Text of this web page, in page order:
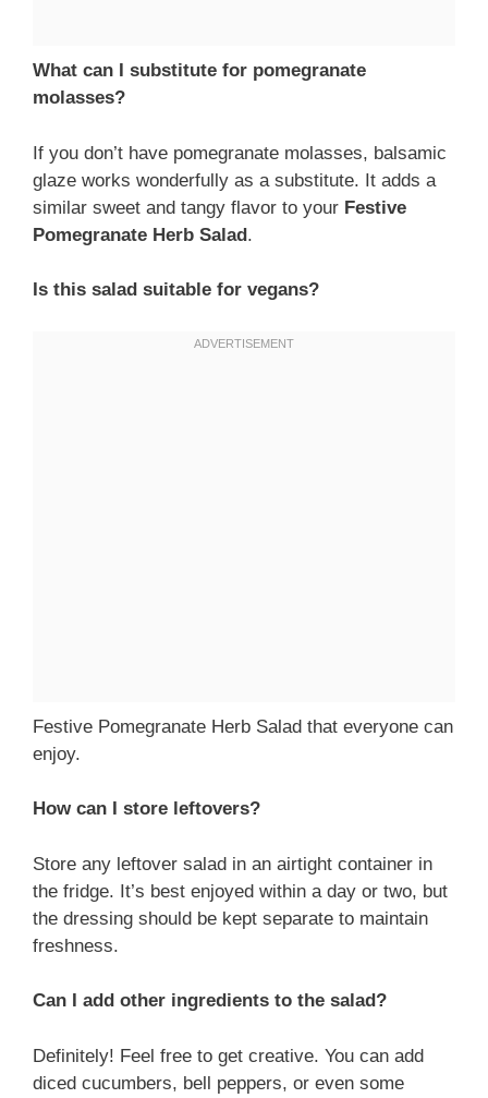
What can I substitute for pomegranate
molasses?
If you don’t have pomegranate molasses, balsamic
glaze works wonderfully as a substitute. It adds a
similar sweet and tangy flavor to your Festive
Pomegranate Herb Salad.
Is this salad suitable for vegans?
Festive Pomegranate Herb Salad that everyone can
enjoy.
How can I store leftovers?
Store any leftover salad in an airtight container in
the fridge. It’s best enjoyed within a day or two, but
the dressing should be kept separate to maintain
freshness.
Can I add other ingredients to the salad?
Definitely! Feel free to get creative. You can add
diced cucumbers, bell peppers, or even some